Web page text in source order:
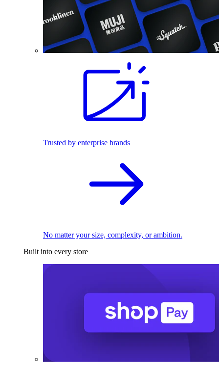
Trusted by enterprise brands
No matter your size, complexity, or ambition.
Built into every store